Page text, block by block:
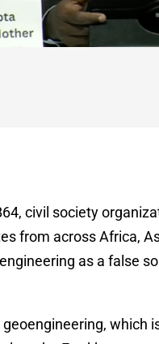
civil society
from across Africa,
as a false
which